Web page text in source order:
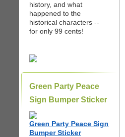
history, and what
happened to the
historical characters --
for only 99 cents!
Green Party Peace
Sign Bumper Sticker
Green Party Peace Sign
Bumper Sticker